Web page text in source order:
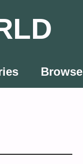
Browse